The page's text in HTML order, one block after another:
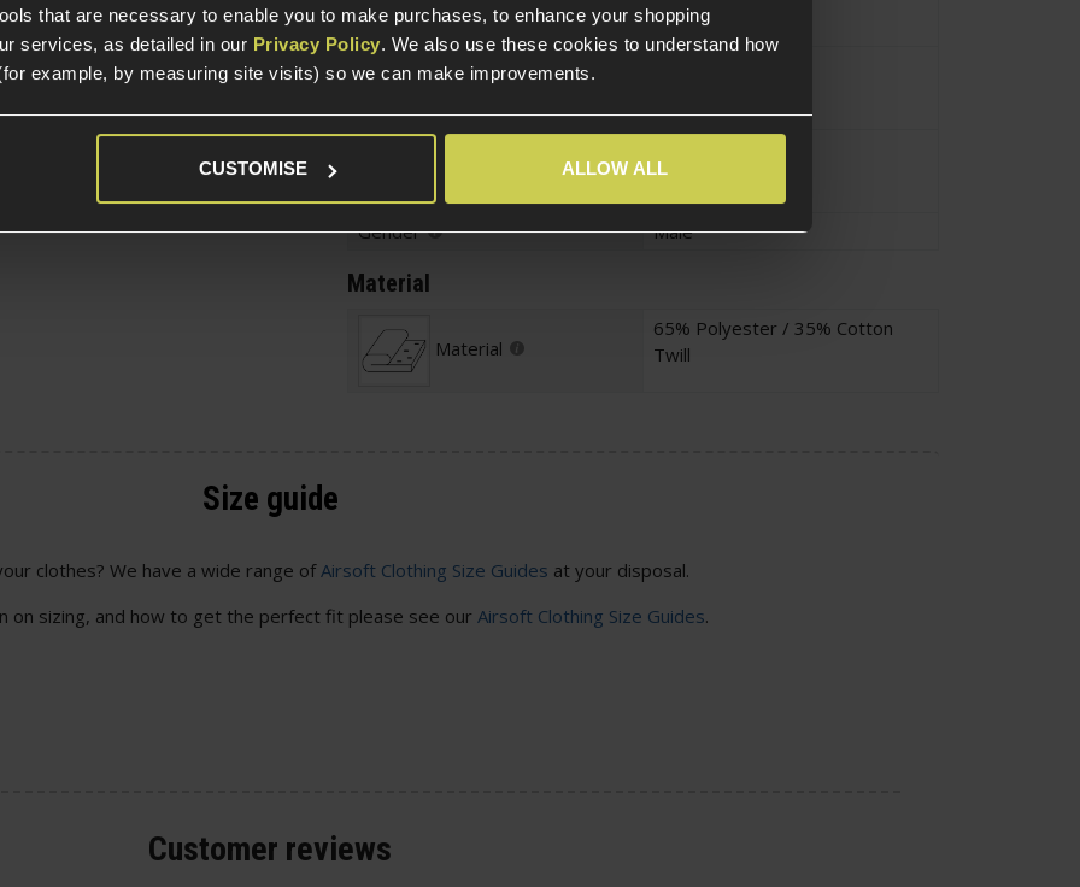
that are necessary to enable you to make purchases, to enhance your shopping
services, as detailed in our Privacy Policy. We also use these cookies to understand how
example, by measuring site visits) so we can make improvements.
CUSTOMISE ALLOW ALL
admin items and
unzip it to cool off
Size
Gender Male
Material
Material
65% Polyester / 35% Cotton
Twill
Size guide
clothes? We have a wide range of Airsoft Clothing Size Guides at your disposal.
on sizing, and how to get the perfect fit please see our Airsoft Clothing Size Guides.
Customer reviews